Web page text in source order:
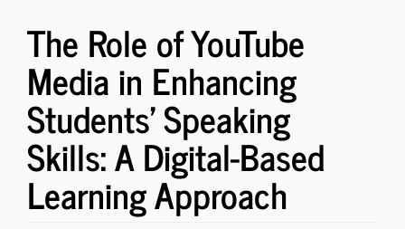
The Role of YouTube
Media in Enhancing
Students' Speaking
Skills: A Digital-Based
Learning Approach